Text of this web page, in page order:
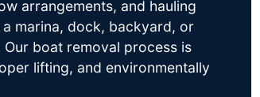
arrangements, and hauling
marina, dock, backyard, or
boat removal process is
lifting, and environmentally